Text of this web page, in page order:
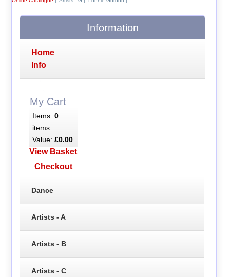
Information
Home
Info
My Cart
Items: 0
items
Value: £0.00
View Basket
Checkout
Dance
Artists - A
Artists - B
Artists - C